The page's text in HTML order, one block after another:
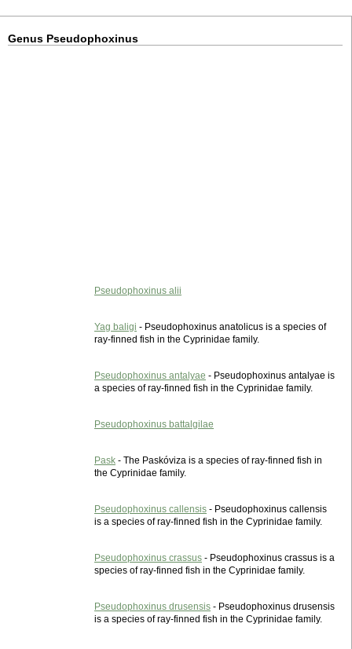
Genus Pseudophoxinus
Pseudophoxinus alii
Yag baligi - Pseudophoxinus anatolicus is a species of
ray-finned fish in the Cyprinidae family.
Pseudophoxinus antalyae - Pseudophoxinus antalyae is
a species of ray-finned fish in the Cyprinidae family.
Pseudophoxinus battalgilae
Pask - The Paskóviza is a species of ray-finned fish in
the Cyprinidae family.
Pseudophoxinus callensis - Pseudophoxinus callensis
is a species of ray-finned fish in the Cyprinidae family.
Pseudophoxinus crassus - Pseudophoxinus crassus is a
species of ray-finned fish in the Cyprinidae family.
Pseudophoxinus drusensis - Pseudophoxinus drusensis
is a species of ray-finned fish in the Cyprinidae family.